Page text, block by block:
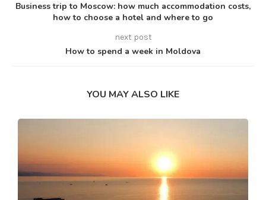
Business trip to Moscow: how much accommodation costs,
how to choose a hotel and where to go
next post
How to spend a week in Moldova
YOU MAY ALSO LIKE